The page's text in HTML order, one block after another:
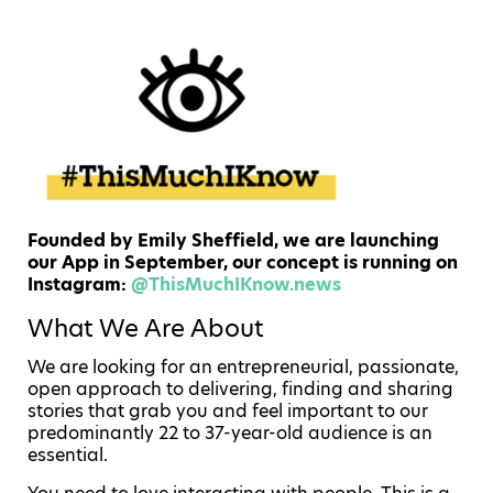
Founded by Emily Sheffield, we are launching
our App in September, our concept is running on
Instagram: @ThisMuchIKnow.news
What We Are About
We are looking for an entrepreneurial, passionate,
open approach to delivering, finding and sharing
stories that grab you and feel important to our
predominantly 22 to 37-year-old audience is an
essential.